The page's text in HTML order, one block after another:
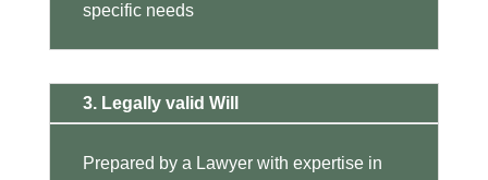
specific needs
3. Legally valid Will
Prepared by a Lawyer with expertise in